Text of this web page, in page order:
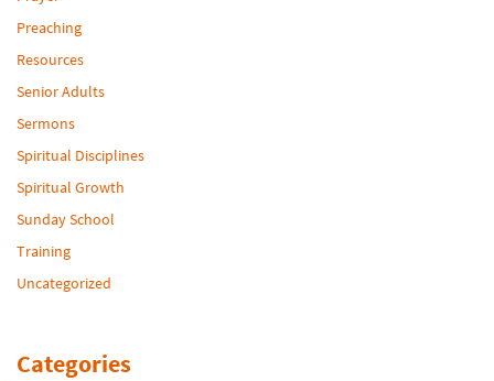
Preaching
Resources
Senior Adults
Sermons
Spiritual Disciplines
Spiritual Growth
Sunday School
Training
Uncategorized
Categories